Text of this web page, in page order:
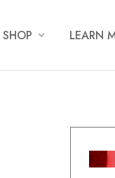
SHOP LEARN